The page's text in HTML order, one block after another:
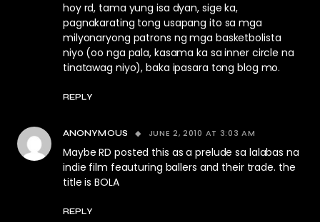
hoy rd, tama yung isa dyan, sige ka,
pagnakarating tong usapang ito sa mga
milyonaryong patrons ng mga basketbolista
niyo (oo nga pala, kasama ka sa inner circle na
tinatawag niyo), baka ipasara tong blog mo.
REPLY
ANONYMOUS JUNE 2, 2010 AT 3:03 AM
Maybe RD posted this as a prelude sa lalabas na
indie film feauturing ballers and their trade. the
title is BOLA
REPLY